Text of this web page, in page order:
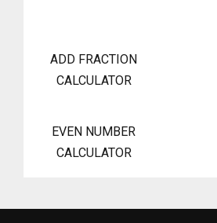
ADD FRACTION
CALCULATOR
EVEN NUMBER
CALCULATOR